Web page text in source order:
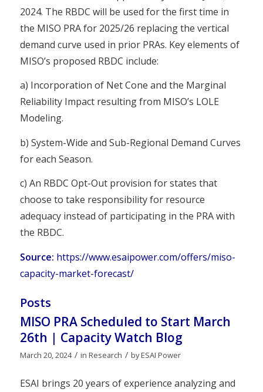
2024. The RBDC will be used for the first time in
the MISO PRA for 2025/26 replacing the vertical
demand curve used in prior PRAs. Key elements of
MISO’s proposed RBDC include:
a) Incorporation of Net Cone and the Marginal
Reliability Impact resulting from MISO’s LOLE
Modeling.
b) System-Wide and Sub-Regional Demand Curves
for each Season.
c) An RBDC Opt-Out provision for states that
choose to take responsibility for resource
adequacy instead of participating in the PRA with
the RBDC.
Source: https://www.esaipower.com/offers/miso-
capacity-market-forecast/
Posts
MISO PRA Scheduled to Start March
26th | Capacity Watch Blog
March 20, 2024 / in Research / byESAI Power
ESAI brings 20 years of experience analyzing and